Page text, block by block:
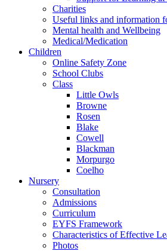
Charities
Useful links and information
Mental health and Wellbeing
Medical/Medication
Children
Online Safety Zone
School Clubs
Class
Little Owls
Browne
Rosen
Blake
Cowell
Blackman
Morpurgo
Coelho
Nursery
Consultation
Admissions
Curriculum
EYFS Framework
Characteristics of Effective
Photos